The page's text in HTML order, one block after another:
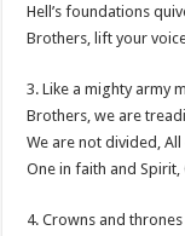
Hell’s foundations
Brothers, lift your
3. Like a mighty army
Brothers, we are
We are not divided,
One in faith and Spirit,
4. Crowns and